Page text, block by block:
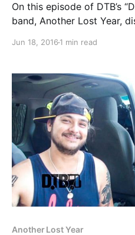
On this episode of DTB’s
band, Another Lost Year,
the video, after the break.
Jun 18, 2016 1 min read
Another Lost Year